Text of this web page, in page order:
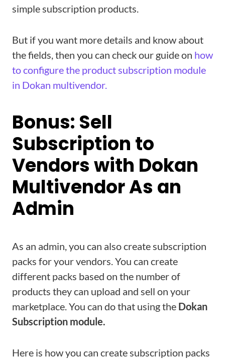
simple subscription products.
But if you want more details and know about
the fields, then you can check our guide on how
to configure the product subscription module
in Dokan multivendor.
Bonus: Sell
Subscription to
Vendors with Dokan
Multivendor As an
Admin
As an admin, you can also create subscription
packs for your vendors. You can create
different packs based on the number of
products they can upload and sell on your
marketplace. You can do that using the Dokan
Subscription module.
Here is how you can create subscription packs